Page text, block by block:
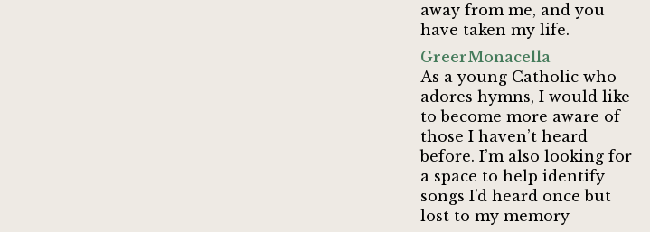
away from me, and you
have taken my life.
GreerMonacella
As a young Catholic who
adores hymns, I would like
to become more aware of
those I haven’t heard
before. I’m also looking for
a space to help identify
songs I’d heard once but
lost to my memory